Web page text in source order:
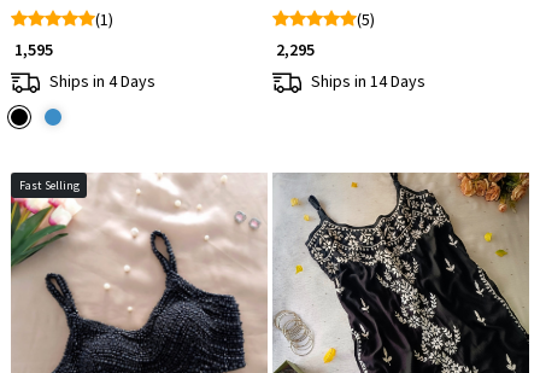
(1)
₹ 1,595
Ships in 4 Days
(5)
₹ 2,295
Ships in 14 Days
Fast Selling
Loading... Loading...